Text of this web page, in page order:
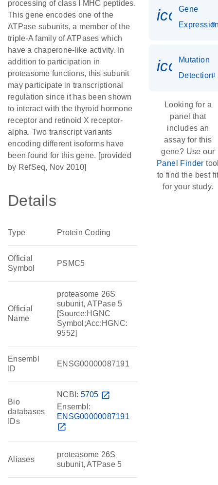
processing of class I MHC peptides.
This gene encodes one of the
ATPase subunits, a member of the
triple-A family of ATPases which
have a chaperone-like activity. In
addition to participation in
proteasome functions, this subunit
may participate in transcriptional
regulation since it has been shown
to interact with the thyroid hormone
receptor and retinoid X receptor-
alpha. Two transcript variants
encoding different isoforms have
been found for this gene. [provided
by RefSeq, Nov 2010]
Details
Type Protein Coding
Official
Symbol
PSMC5
Official
Name
proteasome 26S
subunit, ATPase 5
[Source:HGNC
Symbol;Acc:HGNC:
9552]
Ensembl
ID
ENSG00000087191
Bio
databases
IDs
NCBI: 5705 open_in_new
Ensembl:
ENSG00000087191
open_in_new
Aliases
proteasome 26S
subunit, ATPase 5
Gene
Mutation
Detection
Looking for a
panel that
includes an
assay for this
gene? Use our
Panel Finder
to find the best
for your study.